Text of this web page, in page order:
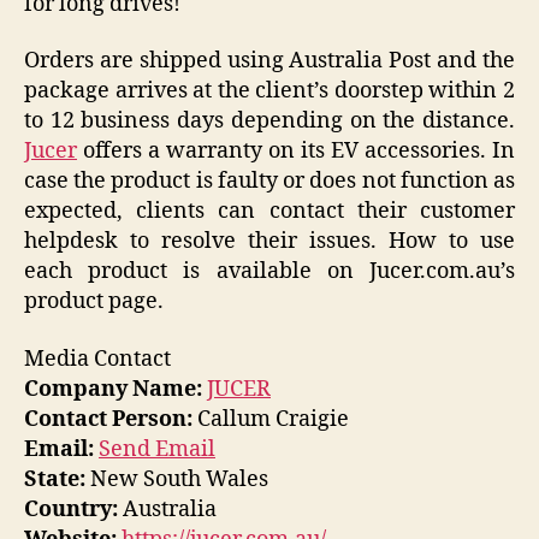
Orders are shipped using Australia Post and the
package arrives at the client’s doorstep within 2
to 12 business days depending on the distance.
Juceroffers a warranty on its EV accessories. In
case the product is faulty or does not function as
expected, clients can contact their customer
helpdesk to resolve their issues. How to use
each product is available on Jucer.com.au’s
product page.
Media Contact
Company Name:JUCER
Contact Person: Callum Craigie
Email: Send Email
State:New South Wales
Country:Australia